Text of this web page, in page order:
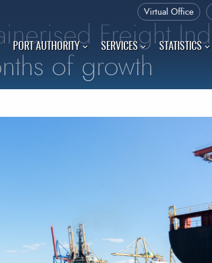
Virtual Office
PORT AUTHORITY SERVICES STATISTICS
Freight
of growth